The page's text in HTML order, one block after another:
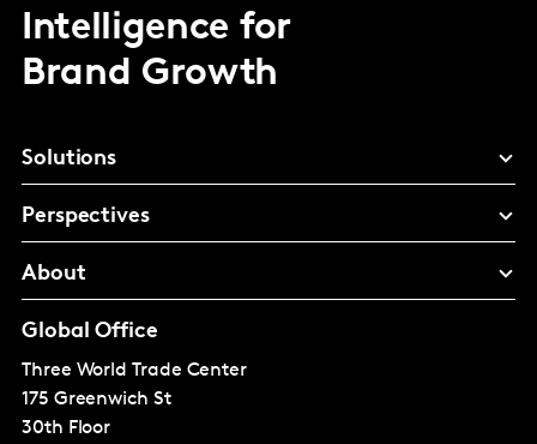
Intelligence for
Brand Growth
Solutions
Perspectives
About
Global Office
Three World Trade Center
175 Greenwich St
30th Floor